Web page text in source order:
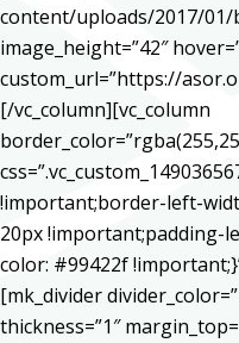
content/uploads/2017/01/
image_height=”42″
custom_url=”https://
[/vc_column][vc_column
!important;border-left-
20px !important;padding-
color: #99422f
[mk_divider
thickness=”1″